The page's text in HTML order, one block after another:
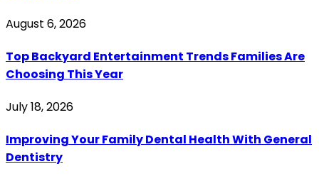
August 6, 2026
Top Backyard Entertainment Trends Families Are
Choosing This Year
July 18, 2026
Improving Your Family Dental Health With General
Dentistry